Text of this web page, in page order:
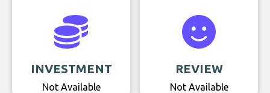
INVESTMENT
Not Available
REVIEW
Not Available